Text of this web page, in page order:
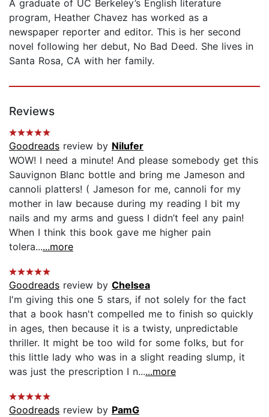
A graduate of UC Berkeley’s English literature
program, Heather Chavez has worked as a
newspaper reporter and editor. This is her second
novel following her debut, No Bad Deed. She lives in
Santa Rosa, CA with her family.
Reviews
Goodreads review by Nilufer
WOW! I need a minute! And please somebody get this
Sauvignon Blanc bottle and bring me Jameson and
cannoli platters! ( Jameson for me, cannoli for my
mother in law because during my reading I bit my
nails and my arms and guess I didn’t feel any pain!
When I think this book gave me higher pain
tolera......more
Goodreads review by Chelsea
I'm giving this one 5 stars, if not solely for the fact
that a book hasn't compelled me to finish so quickly
in ages, then because it is a twisty, unpredictable
thriller. It might be too wild for some folks, but for
this little lady who was in a slight reading slump, it
was just the prescription I n......more
Goodreads review by PamG